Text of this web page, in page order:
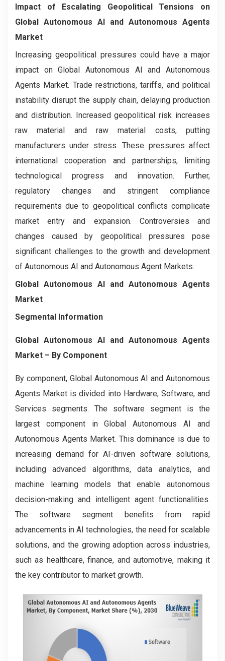
Impact of Escalating Geopolitical Tensions on
Global Autonomous AI and Autonomous Agents
Market
Increasing geopolitical pressures could have a major
impact on Global Autonomous AI and Autonomous
Agents Market. Trade restrictions, tariffs, and political
instability disrupt the supply chain, delaying production
and distribution. Increased geopolitical risk increases
raw material and raw material costs, putting
manufacturers under stress. These pressures affect
international cooperation and partnerships, limiting
technological progress and innovation. Further,
regulatory changes and stringent compliance
requirements due to geopolitical conflicts complicate
market entry and expansion. Controversies and
changes caused by geopolitical pressures pose
significant challenges to the growth and development
of Autonomous AI and Autonomous Agent Markets.
Global Autonomous AI and Autonomous Agents
Market
Segmental Information
Global Autonomous AI and Autonomous Agents
Market – By Component
By component, Global Autonomous AI and Autonomous
Agents Market is divided into Hardware, Software, and
Services segments. The software segment is the
largest component in Global Autonomous AI and
Autonomous Agents Market. This dominance is due to
increasing demand for AI-driven software solutions,
including advanced algorithms, data analytics, and
machine learning models that enable autonomous
decision-making and intelligent agent functionalities.
The software segment benefits from rapid
advancements in AI technologies, the need for scalable
solutions, and the growing adoption across industries,
such as healthcare, finance, and automotive, making it
the key contributor to market growth.